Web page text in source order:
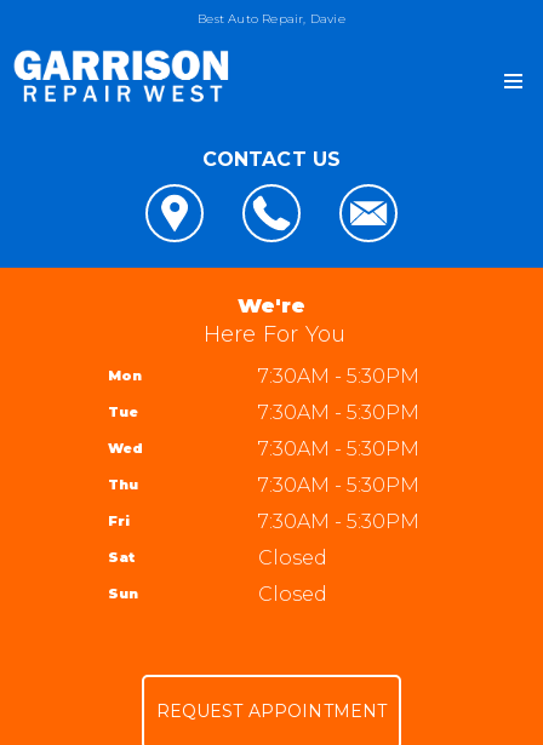
Best Auto Repair, Davie
CONTACT US
CUSTOMER SERVICE
Alignment
Asian Vehicle Repair
REPAIR SERVICES
ALIGNMENT
GUARANTEES
CONTACT US
IS MY CAR BROKEN?
GENERAL MAINTENANCE
COST SAVING TIPS
BUY TIRES
CONTACT US
CONTACT US
DROP-OFF FORM
LOCATION
CUSTOMER SURVEY
APPOINTMENT REQUEST
ASK THE MECHANIC
Garrison Repair West
5310 W State Rd 84 bay 8
954-587-5959
We're
Here For You
Mon 7:30AM - 5:30PM
Tue 7:30AM - 5:30PM
Wed 7:30AM - 5:30PM
Thu 7:30AM - 5:30PM
Fri 7:30AM - 5:30PM
Sat Closed
Sun Closed
REQUEST APPOINTMENT